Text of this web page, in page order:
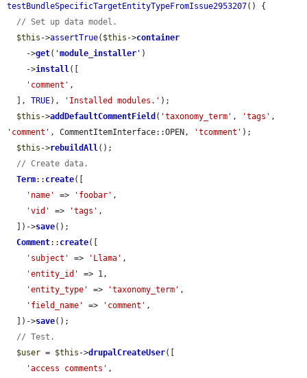
testBundleSpecificTargetEntityTypeFromIssue2953207() {
// Set up data model.
$this ->assertTrue( $this ->container
    ->
get( 'module_installer ' )
    ->
install([
'comment' ,
  ],
TRUE), 'Installed modules.' );
$this ->addDefaultCommentField ( 'taxonomy_term' , 'tags'
'comment' , CommentItemInterface::OPEN, 'tcomment' );
$this ->rebuildAll();
// Create data.
Term:: create([
'name'
=> 'foobar' ,
'vid'
=> 'tags' ,
  ])->
save();
Comment:: create([
'subject'
=> 'Llama' ,
'entity_id'
=> 1,
'entity_type'
=> 'taxonomy_term' ,
'field_name'
=> 'comment' ,
  ])->
save();
// Test.
$user = $this ->drupalCreateUser([
'access comments' ,